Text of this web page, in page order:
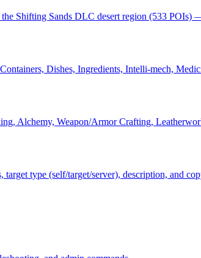
Shifting Sands DLC desert region (533
Dishes, Ingredients, Intelli-mech,
Alchemy, Weapon/Armor Crafting,
type (self/target/server), description, and